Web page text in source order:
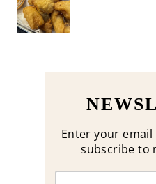
Enter your
subscribe to